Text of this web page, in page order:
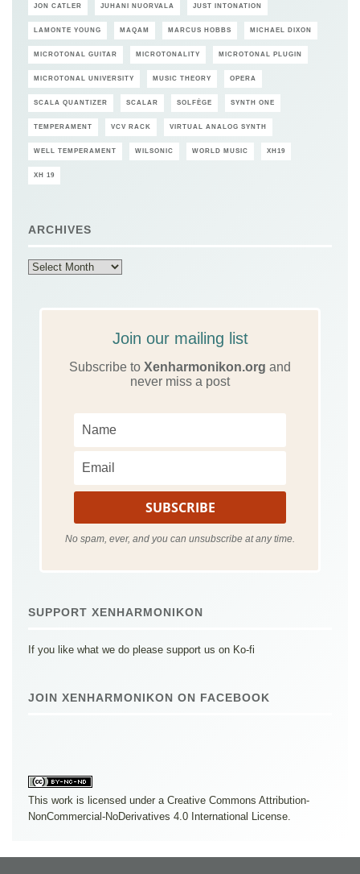
JON CATLER JUHANI NUORVALA JUST INTONATION
LAMONTE YOUNG MAQAM MARCUS HOBBS MICHAEL DIXON
MICROTONAL GUITAR MICROTONALITY MICROTONAL PLUGIN
MICROTONAL UNIVERSITY MUSIC THEORY OPERA
SCALA QUANTIZER SCALAR SOLFÈGE SYNTH ONE
TEMPERAMENT VCV RACK VIRTUAL ANALOG SYNTH
WELL TEMPERAMENT WILSONIC WORLD MUSIC XH19
XH 19
ARCHIVES
Archives
Join our mailing list
Subscribe to Xenharmonikon.org and
never miss a post
No spam, ever, and you can unsubscribe at any time.
SUPPORT XENHARMONIKON
If you like what we do please support us on Ko-fi
JOIN XENHARMONIKON ON FACEBOOK
This work is licensed under a Creative Commons Attribution-
NonCommercial-NoDerivatives 4.0 International License